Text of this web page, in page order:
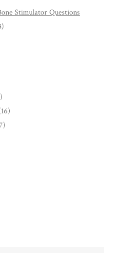
Stimulator Questions